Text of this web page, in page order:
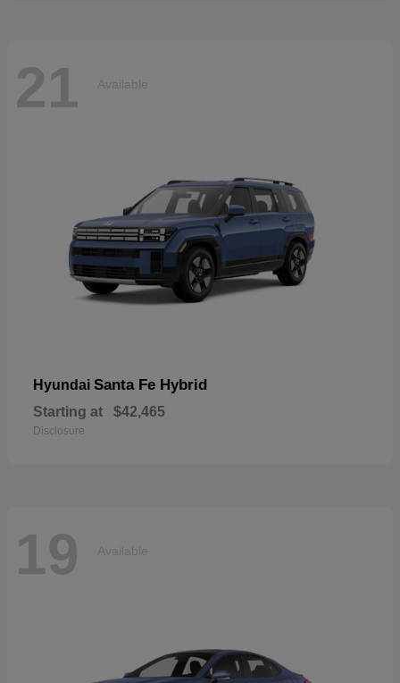
21 Available
Hyundai Santa Fe Hybrid
Starting at $42,465
Disclosure
19 Available